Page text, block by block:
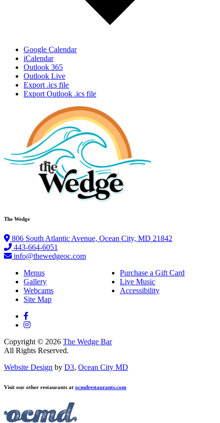
Google Calendar
iCalendar
Outlook 365
Outlook Live
Export .ics file
Export Outlook .ics file
The Wedge
806 South Atlantic Avenue, Ocean City, MD 21842
443-664-6051
info@thewedgeoc.com
Menus
Purchase a Gift Card
Gallery
Live Music
Webcams
Accessibility
Site Map
Copyright © 2026 The Wedge Bar
All Rights Reserved.
Website Design by D3, Ocean City MD
Visit our other restaurants at ocmdrestaurants.com